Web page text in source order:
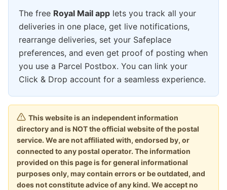
The free Royal Mail app lets you track all your
deliveries in one place, get live notifications,
rearrange deliveries, set your Safeplace
preferences, and even get proof of posting when
you use a Parcel Postbox. You can link your
Click & Drop account for a seamless experience.
This website is an independent information
directory and is NOT the official website of the postal
service. We are not affiliated with, endorsed by, or
connected to any postal operator. The information
provided on this page is for general informational
purposes only, may contain errors or be outdated, and
does not constitute advice of any kind. We accept no